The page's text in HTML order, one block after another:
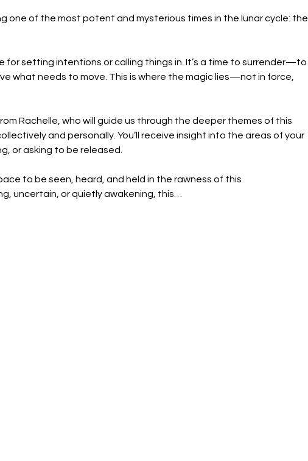
one of the most potent and mysterious times in the lunar cycle: the
for setting intentions or calling things in. It’s a time to surrender—to
what needs to move. This is where the magic lies—not in force,
Rachelle, who will guide us through the deeper themes of this
and personally. You’ll receive insight into the areas of your
or asking to be released.
to be seen, heard, and held in the rawness of this
uncertain, or quietly awakening, this…